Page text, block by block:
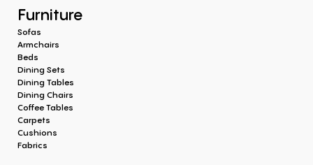
Furniture
Sofas
Armchairs
Beds
Dining Sets
Dining Tables
Dining Chairs
Coffee Tables
Carpets
Cushions
Fabrics